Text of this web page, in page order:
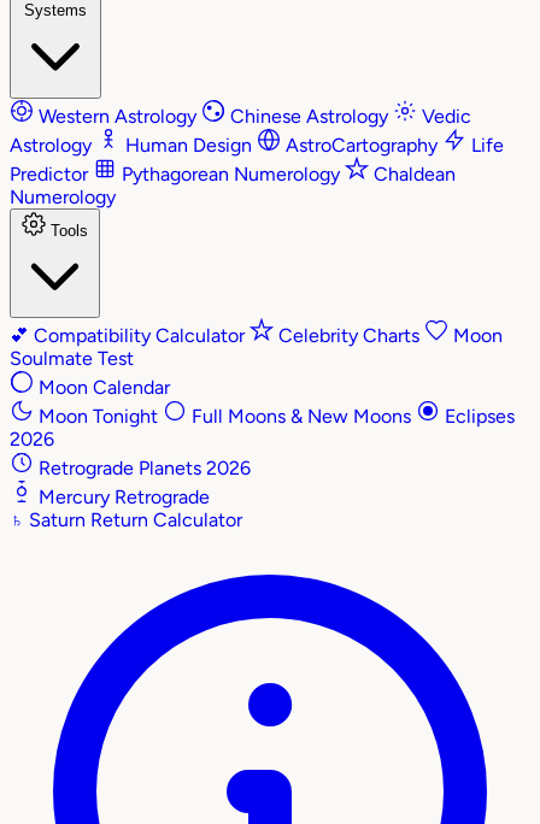
Systems
Western Astrology Chinese Astrology
Vedic
Astrology
Human Design AstroCartography
Life
Predictor
Pythagorean Numerology
Chaldean
Numerology
Tools
💕 Compatibility Calculator Celebrity Charts
Moon
Soulmate Test
Moon Calendar
Moon Tonight
Full Moons & New Moons
Eclipses
2026
Retrograde Planets 2026
Mercury Retrograde
♄ Saturn Return Calculator